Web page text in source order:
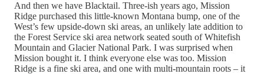
And then we have Blacktail. Three-ish years ago, Mission
Ridge purchased this little-known Montana bump, one of the
West’s few upside-down ski areas, an unlikely late addition to
the Forest Service ski area network seated south of Whitefish
Mountain and Glacier National Park. I was surprised when
Mission bought it. I think everyone else was too. Mission
Ridge is a fine ski area, and one with multi-mountain roots – it